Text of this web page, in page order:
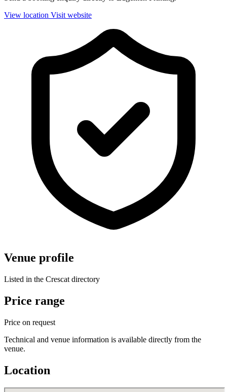
View location Visit website
Venue profile
Listed in the Crescat directory
Price range
Price on request
Technical and venue information is available directly from the
venue.
Location